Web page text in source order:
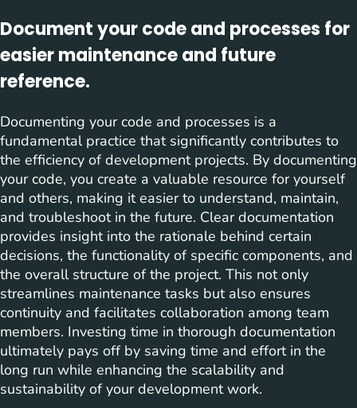
Document your code and processes for
easier maintenance and future
reference.
Documenting your code and processes is a
fundamental practice that significantly contributes to
the efficiency of development projects. By documenting
your code, you create a valuable resource for yourself
and others, making it easier to understand, maintain,
and troubleshoot in the future. Clear documentation
provides insight into the rationale behind certain
decisions, the functionality of specific components, and
the overall structure of the project. This not only
streamlines maintenance tasks but also ensures
continuity and facilitates collaboration among team
members. Investing time in thorough documentation
ultimately pays off by saving time and effort in the
long run while enhancing the scalability and
sustainability of your development work.